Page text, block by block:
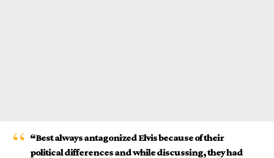
“Best always antagonized Elvis because of their
political differences and while discussing, they had